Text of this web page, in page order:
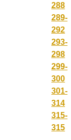
288
289-
292
293-
298
299-
300
301-
314
315-
315